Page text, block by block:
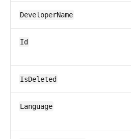
DeveloperName
Id
IsDeleted
Language